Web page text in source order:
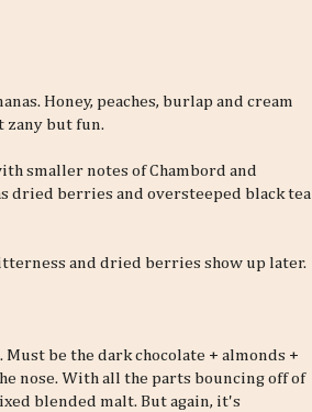
Honey, peaches, burlap and cream
zany but fun.
smaller notes of Chambord and
dried berries and oversteeped black tea
and dried berries show up later.
be the dark chocolate + almonds +
nose. With all the parts bouncing off of
blended malt. But again, it's